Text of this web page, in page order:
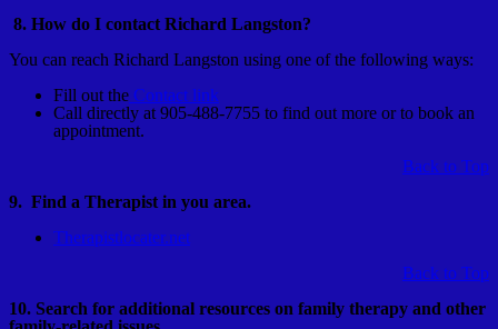
8. How do I contact Richard Langston?
You can reach Richard Langston using one of the following ways:
Fill out the Contact link
Call directly at 905-488-7755 to find out more or to book an
appointment.
Back to Top
9. Find a Therapist in you area.
Therapistlocater.net
Back to Top
10. Search for additional resources on family therapy and other